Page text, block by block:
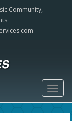
Community,